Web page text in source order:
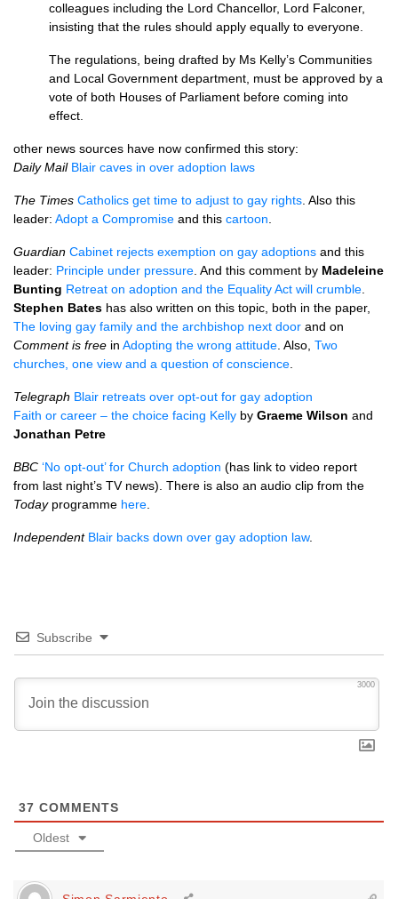
colleagues including the Lord Chancellor, Lord Falconer,
insisting that the rules should apply equally to everyone.
The regulations, being drafted by Ms Kelly’s Communities
and Local Government department, must be approved by a
vote of both Houses of Parliament before coming into
effect.
other news sources have now confirmed this story:
Daily Mail Blair caves in over adoption laws
The Times Catholics get time to adjust to gay rights . Also this
leader: Adopt a Compromise and this cartoon
Guardian Cabinet rejects exemption on gay adoptions and this
leader: Principle under pressure . And this comment by Madeleine
Bunting Retreat on adoption and the Equality Act will crumble
Stephen Bates has also written on this topic, both in the paper,
The loving gay family and the archbishop next door and on
Comment is free in Adopting the wrong attitude . Also, Two
churches, one view and a question of conscience
Telegraph Blair retreats over opt-out for gay adoption
Faith or career – the choice facing Kelly by Graeme Wilson and
Jonathan Petre
BBC ‘No opt-out’ for Church adoption (has link to video report
from last night’s TV news). There is also an audio clip from the
Todayprogramme here
Independent Blair backs down over gay adoption law.
Subscribe
3000
37 COMMENTS
Oldest